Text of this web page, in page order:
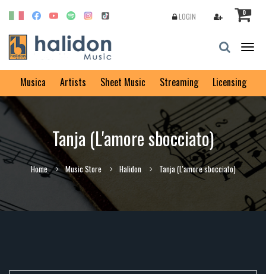
0
LOGIN
Musica Artists Sheet Music Streaming Licensing
Tanja (L'amore sbocciato)
Home Music Store Halidon Tanja (L'amore sbocciato)